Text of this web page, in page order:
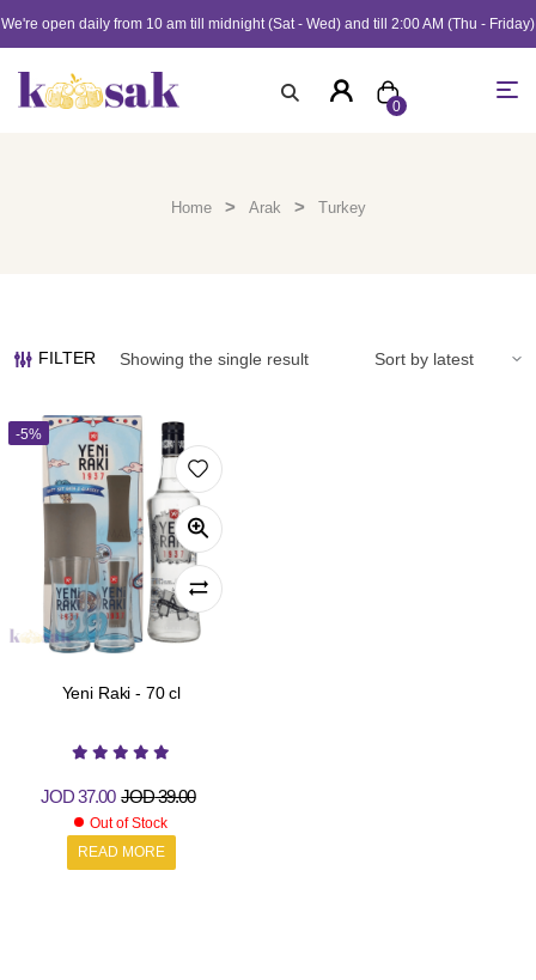
We're open daily from 10 am till midnight (Sat - Wed) and till 2:00 AM (Thu - Friday)
0
Home > Arak > Turkey
FILTER Showing the single result
-5%
Yeni Raki - 70 cl
JOD39.00
JOD37.00
Out of Stock
READ MORE